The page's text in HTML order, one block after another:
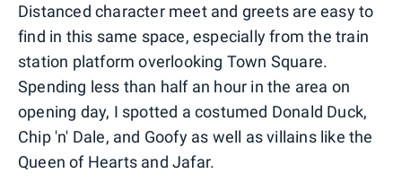
Distanced character meet and greets are easy to
find in this same space, especially from the train
station platform overlooking Town Square.
Spending less than half an hour in the area on
opening day, I spotted a costumed Donald Duck,
Chip 'n' Dale, and Goofy as well as villains like the
Queen of Hearts and Jafar.